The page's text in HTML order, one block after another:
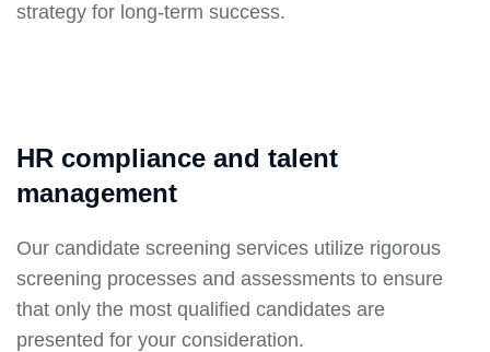
strategy for long-term success.
HR compliance and talent
management
Our candidate screening services utilize rigorous
screening processes and assessments to ensure
that only the most qualified candidates are
presented for your consideration.